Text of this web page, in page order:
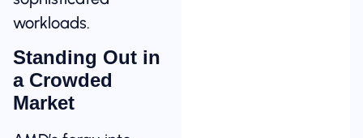
workloads.
Standing Out in
a Crowded
Market